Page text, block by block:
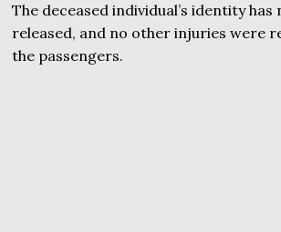
The deceased individual’s identity has
released, and no other injuries were
the passengers.